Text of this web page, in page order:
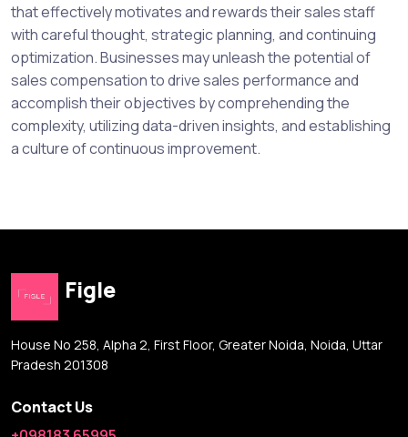
that effectively motivates and rewards their sales staff
with careful thought, strategic planning, and continuing
optimization. Businesses may unleash the potential of
sales compensation to drive sales performance and
accomplish their objectives by comprehending the
complexity, utilizing data-driven insights, and establishing
a culture of continuous improvement.
Figle
House No 258, Alpha 2, First Floor, Greater Noida, Noida, Uttar
Pradesh 201308
Contact Us